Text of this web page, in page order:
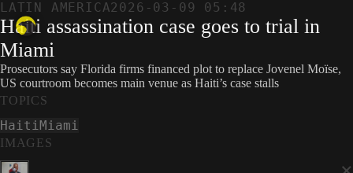
LATIN AMERICA2026-03-09 05:48
Haiti assassination case goes to trial in
Miami
Prosecutors say Florida firms financed plot to replace Jovenel Moïse,
US courtroom becomes main venue as Haiti’s case stalls
IMAGES
TOPICS
HaitiMiami